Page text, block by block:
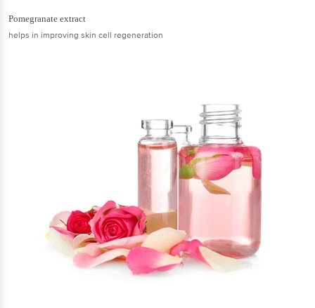
Pomegranate extract
helps in improving skin cell regeneration